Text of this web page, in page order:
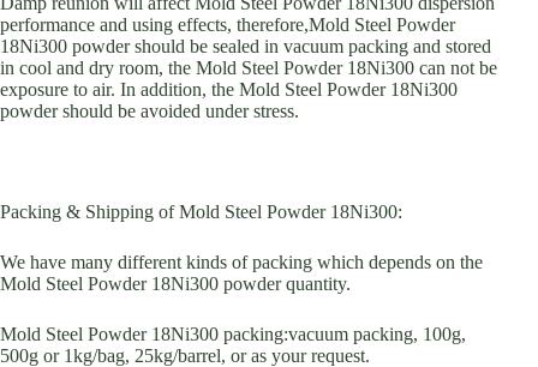
performance and using effects, therefore,Mold Steel Powder
18Ni300 powder should be sealed in vacuum packing and stored
in cool and dry room, the Mold Steel Powder 18Ni300 can not be
exposure to air. In addition, the Mold Steel Powder 18Ni300
powder should be avoided under stress.
Packing & Shipping of Mold Steel Powder 18Ni300:
We have many different kinds of packing which depends on the
Mold Steel Powder 18Ni300 powder quantity.
Mold Steel Powder 18Ni300 packing:vacuum packing, 100g,
500g or 1kg/bag, 25kg/barrel, or as your request.